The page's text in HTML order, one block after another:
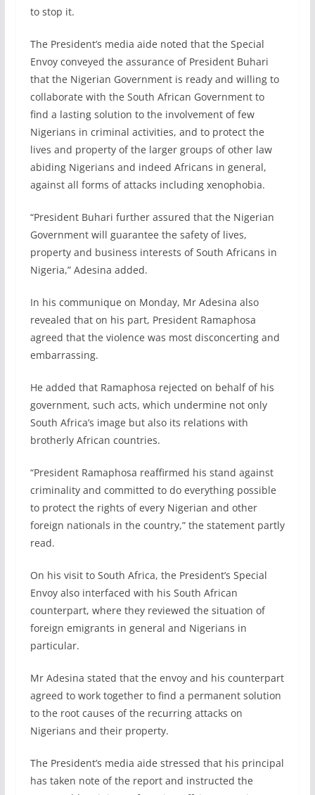
to stop it.
The President’s media aide noted that the Special
Envoy conveyed the assurance of President Buhari
that the Nigerian Government is ready and willing to
collaborate with the South African Government to
find a lasting solution to the involvement of few
Nigerians in criminal activities, and to protect the
lives and property of the larger groups of other law
abiding Nigerians and indeed Africans in general,
against all forms of attacks including xenophobia.
“President Buhari further assured that the Nigerian
Government will guarantee the safety of lives,
property and business interests of South Africans in
Nigeria,” Adesina added.
In his communique on Monday, Mr Adesina also
revealed that on his part, President Ramaphosa
agreed that the violence was most disconcerting and
embarrassing.
He added that Ramaphosa rejected on behalf of his
government, such acts, which undermine not only
South Africa’s image but also its relations with
brotherly African countries.
“President Ramaphosa reaffirmed his stand against
criminality and committed to do everything possible
to protect the rights of every Nigerian and other
foreign nationals in the country,” the statement partly
read.
On his visit to South Africa, the President’s Special
Envoy also interfaced with his South African
counterpart, where they reviewed the situation of
foreign emigrants in general and Nigerians in
particular.
Mr Adesina stated that the envoy and his counterpart
agreed to work together to find a permanent solution
to the root causes of the recurring attacks on
Nigerians and their property.
The President’s media aide stressed that his principal
has taken note of the report and instructed the